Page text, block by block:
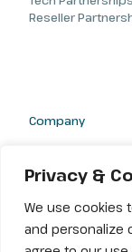
Privacy &
We use cookies
and personalize
Reseller
Company
Careers
Contact